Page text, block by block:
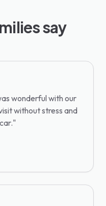
say
wonderful with our
without stress and
"